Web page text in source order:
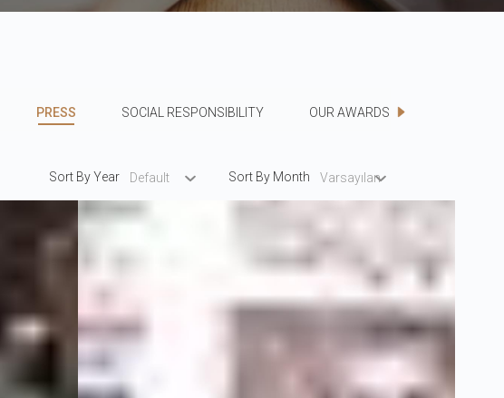
PRESS SOCIAL RESPONSIBILITY OUR AWARDS
Sort By Year Default Sort By Month Varsayılan